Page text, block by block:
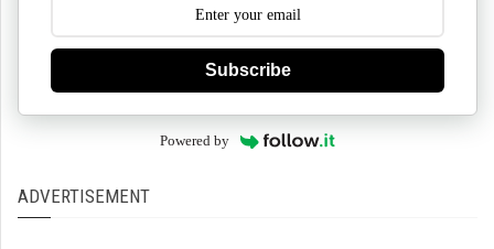
Subscribe
Powered by
ADVERTISEMENT